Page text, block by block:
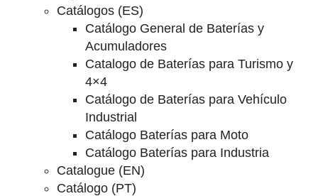
Catálogos (ES)
Catálogo General de Baterías y
Acumuladores
Catalogo de Baterías para Turismo y
4×4
Catálogo de Baterías para Vehículo
Industrial
Catálogo Baterías para Moto
Catálogo Baterías para Industria
Catalogue (EN)
Catálogo (PT)